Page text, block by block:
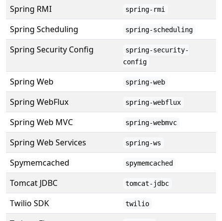
Spring RMI spring-rmi
Spring Scheduling spring-scheduling
Spring Security Config
spring-security-
config
Spring Web spring-web
Spring WebFlux spring-webflux
Spring Web MVC spring-webmvc
Spring Web Services spring-ws
Spymemcached spymemcached
Tomcat JDBC tomcat-jdbc
Twilio SDK twilio